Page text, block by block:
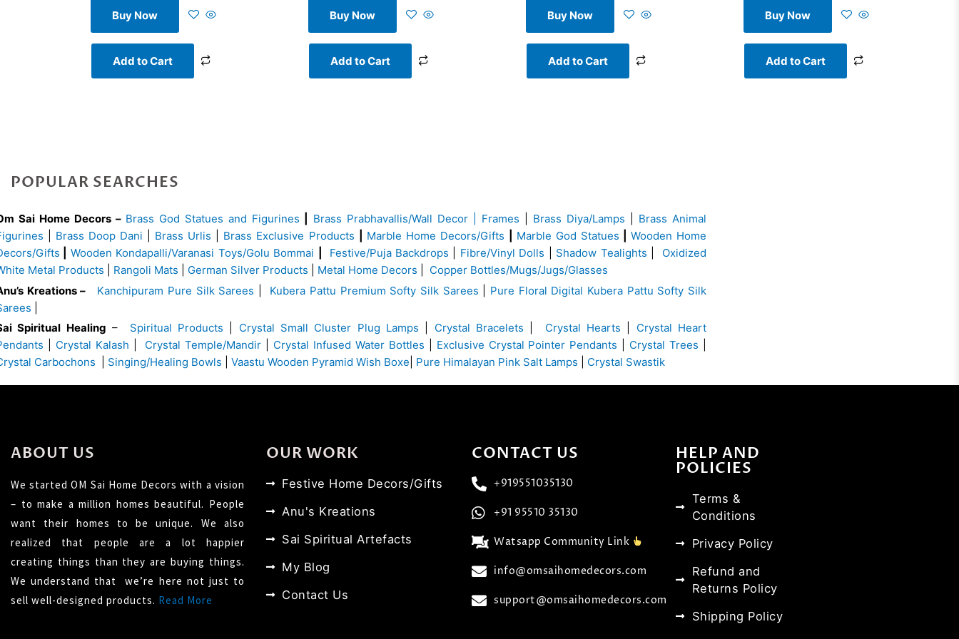
Buy Now
Add to Cart
Buy Now
Add to Cart
Buy Now
Add to Cart
Buy Now
Add to Cart
POPULAR SEARCHES
Sai Home Decors – Brass God Statues and Figurines Brass Prabhavallis/Wall Decor | Frames Brass Diya/Lamps
Brass Animal
Brass Doop Dani Brass Urlis Brass Exclusive Products Marble Home Decors/Gifts Marble God Statues
Wooden Home
Gifts
Wooden Kondapalli/Varanasi Toys/Golu Bommai Festive/Puja Backdrops Fibre/Vinyl Dolls Shadow Tealights
Oxidized
Metal Products
Rangoli Mats German Silver Products Metal Home Decors
Copper Bottles/Mugs/Jugs/Glasses
Kreations –
Kanchipuram Pure Silk Sarees Kubera Pattu Premium Softy Silk Sarees
Pure Floral Digital Kubera Pattu Softy Silk
Spiritual Healing – Spiritual Products Crystal Small Cluster Plug Lamps Crystal Bracelets Crystal Hearts
Crystal Heart
Crystal Kalash Crystal Temple/Mandir Crystal Infused Water Bottles Exclusive Crystal Pointer Pendants Crystal Trees
Carbochons
Singing/Healing Bowls Vaastu Wooden Pyramid Wish Boxe Pure Himalayan Pink Salt Lamps Crystal Swastik
ABOUT US
We started OM Sai Home Decors with a vision
– to make a million homes beautiful. People
want their homes to be unique. We also
realized that people are a lot happier
creating things than they are buying things.
We understand that we’re here not just to
sell well-designed products. Read More
OUR WORK
Festive Home Decors/Gifts
Anu's Kreations
Sai Spiritual Artefacts
My Blog
Contact Us
CONTACT US
+919551035130
+91 95510 35130
Watsapp Community Link
info@omsaihomedecors.com
support@omsaihomedecors.com
HELP AND
POLICIES
Terms &
Conditions
Privacy Policy
Refund and
Returns Policy
Shipping Policy